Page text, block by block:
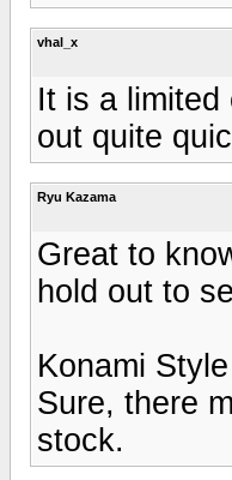
vhal_x
It is a limited
out quite
Ryu Kazama
Great to
hold out to
Konami
Sure, there
stock.